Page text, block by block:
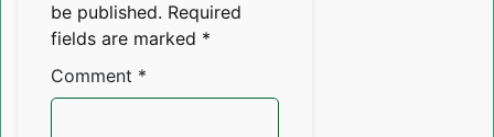
be published. Required
fields are marked *
Comment *